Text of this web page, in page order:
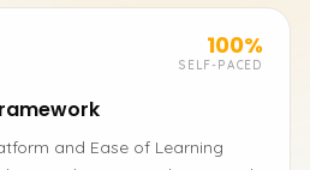
100%
SELF-PACED
and Ease of Learning